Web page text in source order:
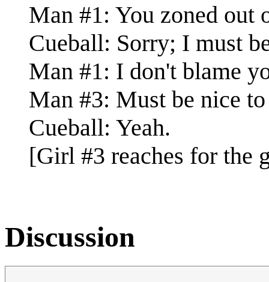
Man #1: You zoned out
Cueball: Sorry; I must
Man #1: I don't blame
Man #3: Must be nice
Cueball: Yeah.
[Girl #3 reaches for the
Discussion